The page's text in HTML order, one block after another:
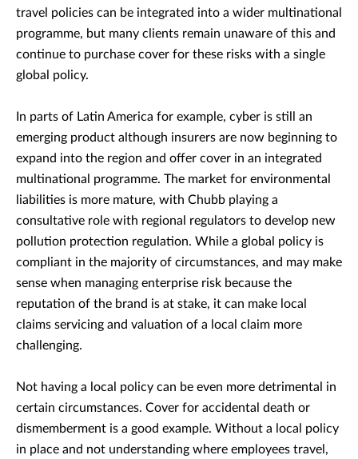
travel policies can be integrated into a wider multinational
programme, but many clients remain unaware of this and
continue to purchase cover for these risks with a single
global policy.
In parts of Latin America for example, cyber is still an
emerging product although insurers are now beginning to
expand into the region and offer cover in an integrated
multinational programme. The market for environmental
liabilities is more mature, with Chubb playing a
consultative role with regional regulators to develop new
pollution protection regulation. While a global policy is
compliant in the majority of circumstances, and may make
sense when managing enterprise risk because the
reputation of the brand is at stake, it can make local
claims servicing and valuation of a local claim more
challenging.
Not having a local policy can be even more detrimental in
certain circumstances. Cover for accidental death or
dismemberment is a good example. Without a local policy
in place and not understanding where employees travel,